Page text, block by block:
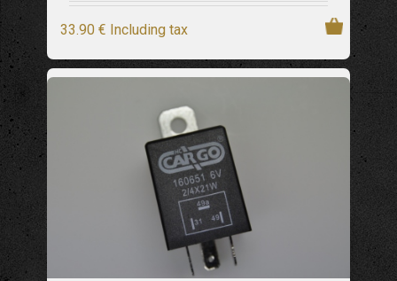
33.90 € Including tax